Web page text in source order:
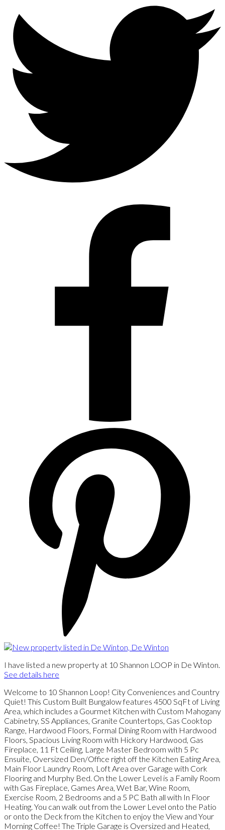
I have listed a new property at 10 Shannon LOOP in De Winton.
See details here
Welcome to 10 Shannon Loop! City Conveniences and Country
Quiet! This Custom Built Bungalow features 4500 SqFt of Living
Area, which includes a Gourmet Kitchen with Custom Mahogany
Cabinetry, SS Appliances, Granite Countertops, Gas Cooktop
Range, Hardwood Floors, Formal Dining Room with Hardwood
Floors, Spacious Living Room with Hickory Hardwood, Gas
Fireplace, 11 Ft Ceiling, Large Master Bedroom with 5 Pc
Ensuite, Oversized Den/Office right off the Kitchen Eating Area,
Main Floor Laundry Room, Loft Area over Garage with Cork
Flooring and Murphy Bed. On the Lower Level is a Family Room
with Gas Fireplace, Games Area, Wet Bar, Wine Room,
Exercise Room, 2 Bedrooms and a 5 PC Bath all with In Floor
Heating. You can walk out from the Lower Level onto the Patio
or onto the Deck from the Kitchen to enjoy the View and Your
Morning Coffee! The Triple Garage is Oversized and Heated,